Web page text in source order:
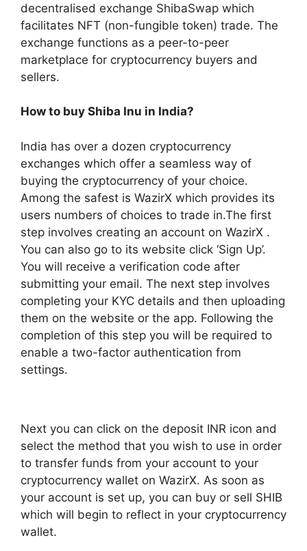
decentralised exchange ShibaSwap which
facilitates NFT (non-fungible token) trade. The
exchange functions as a peer-to-peer
marketplace for cryptocurrency buyers and
sellers.
How to buy Shiba Inu in India?
India has over a dozen cryptocurrency
exchanges which offer a seamless way of
buying the cryptocurrency of your choice.
Among the safest is WazirX which provides its
users numbers of choices to trade in.The first
step involves creating an account on WazirX .
You can also go to its website click ‘Sign Up’.
You will receive a verification code after
submitting your email. The next step involves
completing your KYC details and then uploading
them on the website or the app. Following the
completion of this step you will be required to
enable a two-factor authentication from
settings.
Next you can click on the deposit INR icon and
select the method that you wish to use in order
to transfer funds from your account to your
cryptocurrency wallet on WazirX. As soon as
your account is set up, you can buy or sell SHIB
which will begin to reflect in your cryptocurrency
wallet.